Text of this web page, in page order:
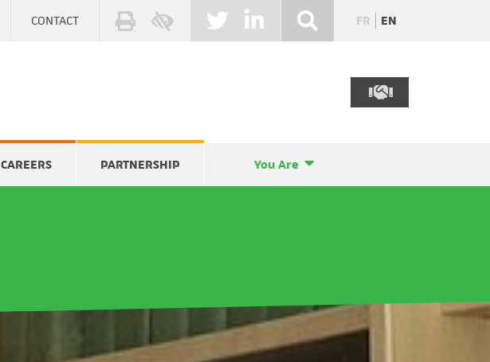
CONTACT FR EN
CAREERS PARTNERSHIP You Are